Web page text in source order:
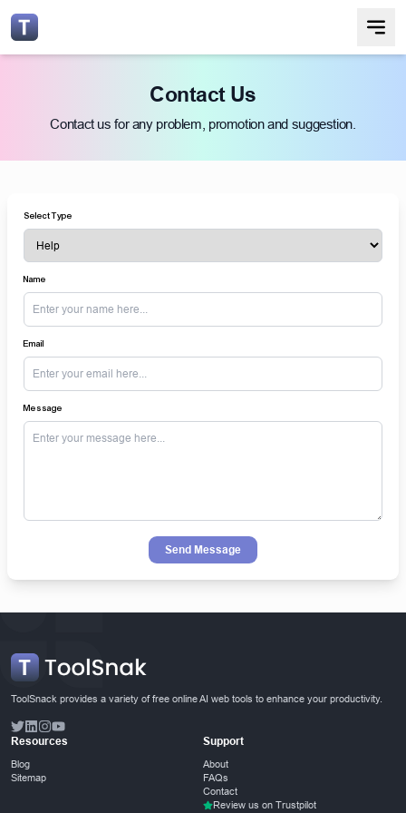
Contact Us
Contact us for any problem, promotion and suggestion.
Select Type
Name
Email
Message
Send Message
ToolSnack provides a variety of free online AI web tools to enhance your productivity.
Resources
Blog
Sitemap
Support
About
FAQs
Contact
Review us on Trustpilot